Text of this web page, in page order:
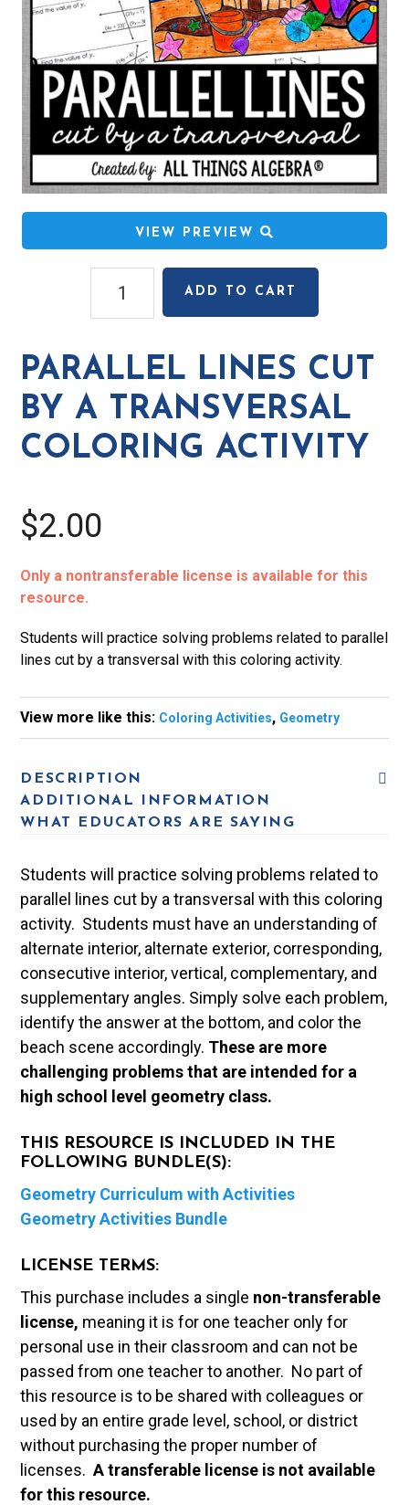
VIEW PREVIEW
Lines
by
a
Transversal
Activity
ADD TO CART
PARALLEL LINES CUT
BY A TRANSVERSAL
COLORING ACTIVITY
$2.00
Only a nontransferable license is available for this
resource.
Students will practice solving problems related to parallel
lines cut by a transversal with this coloring activity.
View more like this: Coloring Activities, Geometry
DESCRIPTION
ADDITIONAL INFORMATION
WHAT EDUCATORS ARE SAYING
Students will practice solving problems related to
parallel lines cut by a transversal with this coloring
activity. Students must have an understanding of
alternate interior, alternate exterior, corresponding,
consecutive interior, vertical, complementary, and
supplementary angles. Simply solve each problem,
identify the answer at the bottom, and color the
beach scene accordingly. These are more
challenging problems that are intended for a
high school level geometry class.
THIS RESOURCE IS INCLUDED IN THE
FOLLOWING BUNDLE(S):
Geometry Curriculum with Activities
Geometry Activities Bundle
LICENSE TERMS:
This purchase includes a single non-transferable
license, meaning it is for one teacher only for
personal use in their classroom and can not be
passed from one teacher to another. No part of
this resource is to be shared with colleagues or
used by an entire grade level, school, or district
without purchasing the proper number of
licenses.A transferable license is not available
for this resource.